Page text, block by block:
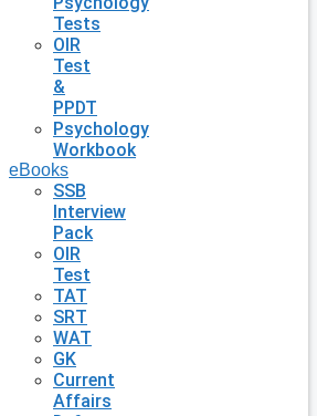
Tests
OIR
Test
&
PPDT
Psychology
Workbook
eBooks
SSB
Interview
Pack
OIR
Test
TAT
SRT
WAT
GK
Current
Affairs